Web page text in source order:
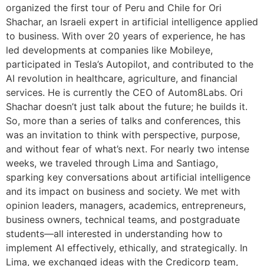
organized the first tour of Peru and Chile for Ori
Shachar, an Israeli expert in artificial intelligence applied
to business. With over 20 years of experience, he has
led developments at companies like Mobileye,
participated in Tesla’s Autopilot, and contributed to the
AI revolution in healthcare, agriculture, and financial
services. He is currently the CEO of Autom8Labs. Ori
Shachar doesn’t just talk about the future; he builds it.
So, more than a series of talks and conferences, this
was an invitation to think with perspective, purpose,
and without fear of what’s next. For nearly two intense
weeks, we traveled through Lima and Santiago,
sparking key conversations about artificial intelligence
and its impact on business and society. We met with
opinion leaders, managers, academics, entrepreneurs,
business owners, technical teams, and postgraduate
students—all interested in understanding how to
implement AI effectively, ethically, and strategically. In
Lima, we exchanged ideas with the Credicorp team,